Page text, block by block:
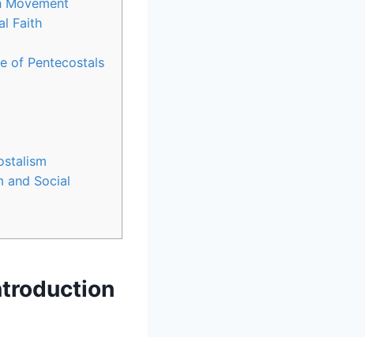
Movement
Faith
of Pentecostals
and Social